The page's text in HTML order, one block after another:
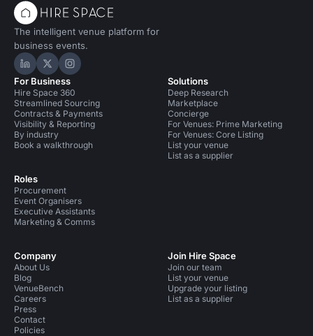
The intelligent venue platform for
business events.
Hire Space on LinkedIn
Hire Space on X
Hire Space on Instagram
For Business
Hire Space 360
Streamlined Sourcing
Contracts & Payments
Visibility & Reporting
By industry
Book a walkthrough
Roles
Procurement
Event Organisers
Executive Assistants
Marketing & Comms
Solutions
Deep Research
Marketplace
Concierge
For Venues: Prime Marketing
For Venues: Core Listing
List your venue
List as a supplier
Company
About Us
Blog
VenueBench
Careers
Press
Contact
Policies
Join Hire Space
Join our team
List your venue
Upgrade your listing
List as a supplier